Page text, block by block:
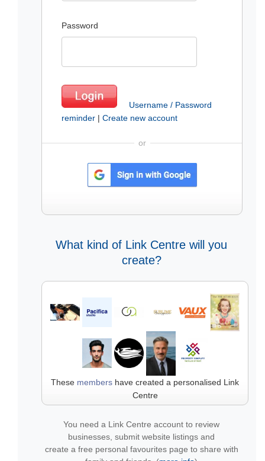
Password
Username / Password
reminder | Create new account
or
What kind of Link Centre will you
create?
These members have created a personalised Link
Centre
You need a Link Centre account to review
businesses, submit website listings and
create a free personal favourites page to share with